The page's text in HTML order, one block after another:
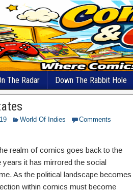
The Radar Down The Rabbit Hole
World Of Indies Comments
realm of comics goes back to the
years it has mirrored the social
As the political landscape becomes
within comics must become